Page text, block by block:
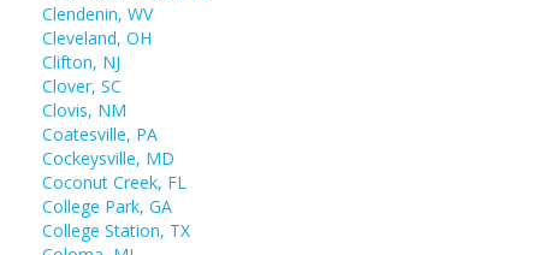
Clendenin, WV
Cleveland, OH
Clifton, NJ
Clover, SC
Clovis, NM
Coatesville, PA
Cockeysville, MD
Coconut Creek, FL
College Park, GA
College Station, TX